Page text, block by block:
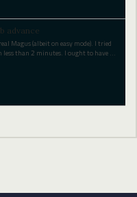
advance
Magus (albeit on easy mode). I tried
than 2 minutes. I ought to have …